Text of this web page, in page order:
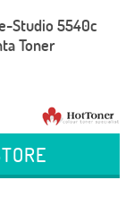
Studio 5540c
Toner